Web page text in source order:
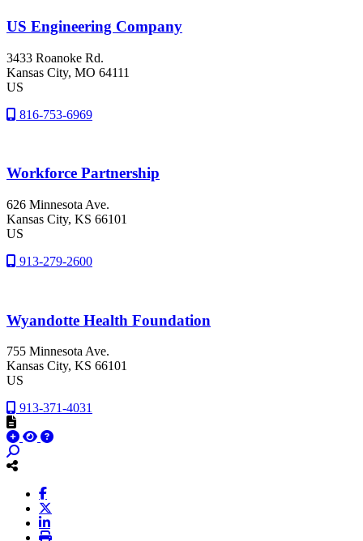
US Engineering Company
3433 Roanoke Rd.
Kansas City, MO 64111
US
816-753-6969
Workforce Partnership
626 Minnesota Ave.
Kansas City, KS 66101
US
913-279-2600
Wyandotte Health Foundation
755 Minnesota Ave.
Kansas City, KS 66101
US
913-371-4031